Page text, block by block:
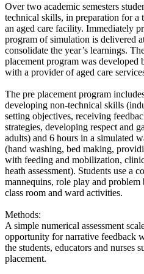
Over two academic semesters
technical skills, in preparation for
an aged care facility. Immediately
program of simulation is delivered
consolidate the year’s learnings.
placement program was developed
with a provider of aged care
The pre placement program
developing non-technical skills
setting objectives, receiving
strategies, developing respect and
adults) and 6 hours in a simulated
(hand washing, bed making,
with feeding and mobilization,
heath assessment). Students use a
mannequins, role play and problem
class room and ward activities.
Methods:
A simple numerical assessment
opportunity for narrative feedback
the students, educators and nurses
placement.